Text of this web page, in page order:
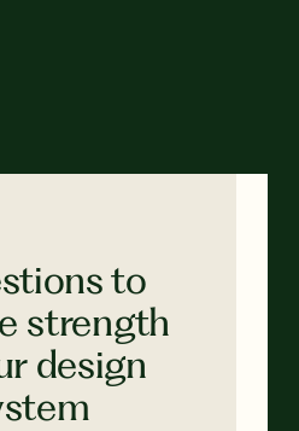
to
strength
design